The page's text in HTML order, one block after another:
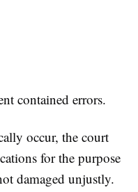
contained errors.
occur, the court
for the purpose
damaged unjustly.